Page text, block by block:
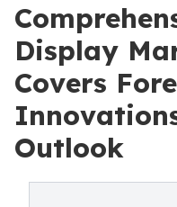
Display
Covers
Outlook